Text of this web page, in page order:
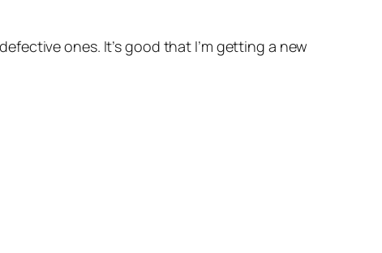
ones. It’s good that I’m getting a new